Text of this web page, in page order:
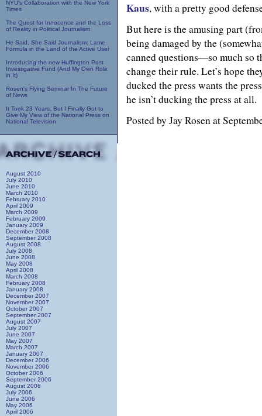
NYU's Collaboration with the New York
Times
The Quest for Innocence and the Loss
of Reality in Political Journalism
He Said, She Said Journalism: Lame
Formula in the Land of the Active User
Introducing the new Huffington Post
Investigative Fund (And My Own Role
in It)
Rosen's Flying Seminar In The Future
of News
It Took 23 Years, But I Finally Got to
Give My View of the National Press on
National Television
August 2010
July 2010
June 2010
March 2010
February 2010
April 2009
March 2009
February 2009
January 2009
December 2008
September 2008
August 2008
July 2008
June 2008
May 2008
April 2008
March 2008
February 2008
January 2008
December 2007
November 2007
October 2007
September 2007
August 2007
July 2007
June 2007
May 2007
March 2007
January 2007
December 2006
November 2006
October 2006
September 2006
August 2006
July 2006
June 2006
May 2006
April 2006
Kaus, with a pretty good
But here is the amusing part
being damaged by the
canned questions—so much so
change their rule. Let’s hope
ducked the press wants the
he isn’t ducking the press at all.
Posted by Jay Rosen at